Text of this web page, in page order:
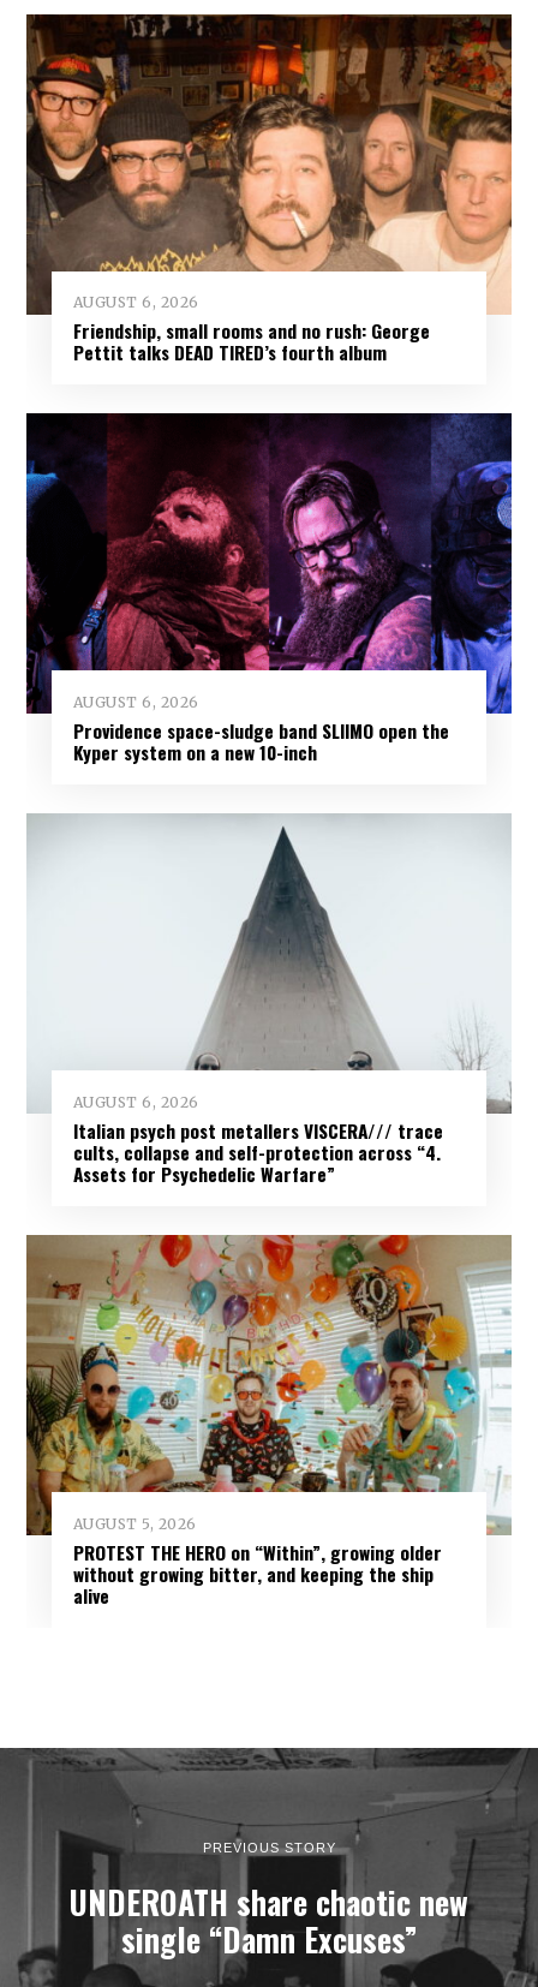
AUGUST 6, 2026
Friendship, small rooms and no rush: George
Pettit talks DEAD TIRED’s fourth album
AUGUST 6, 2026
Providence space-sludge band SLIIMO open the
Kyper system on a new 10-inch
AUGUST 6, 2026
Italian psych post metallers VISCERA/// trace
cults, collapse and self-protection across “4.
Assets for Psychedelic Warfare”
AUGUST 5, 2026
PROTEST THE HERO on “Within”, growing older
without growing bitter, and keeping the ship
alive
PREVIOUS STORY
UNDEROATH share chaotic new
single “Damn Excuses”